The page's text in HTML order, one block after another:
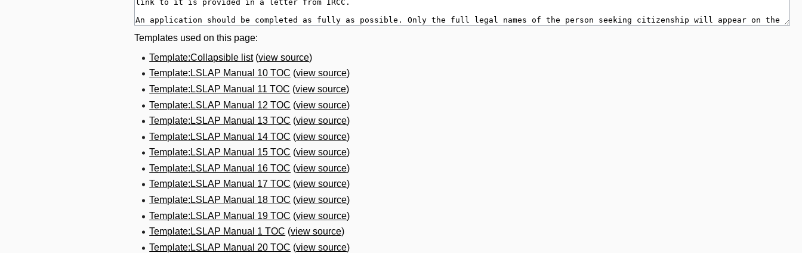
Templates used on this page:
Template:Collapsible list(view source)
Template:LSLAP Manual 10 TOC (view source)
Template:LSLAP Manual 11 TOC (view source)
Template:LSLAP Manual 12 TOC (view source)
Template:LSLAP Manual 13 TOC (view source)
Template:LSLAP Manual 14 TOC (view source)
Template:LSLAP Manual 15 TOC (view source)
Template:LSLAP Manual 16 TOC (view source)
Template:LSLAP Manual 17 TOC (view source)
Template:LSLAP Manual 18 TOC (view source)
Template:LSLAP Manual 19 TOC (view source)
Template:LSLAP Manual 1 TOC (view source)
Template:LSLAP Manual 20 TOC (view source)